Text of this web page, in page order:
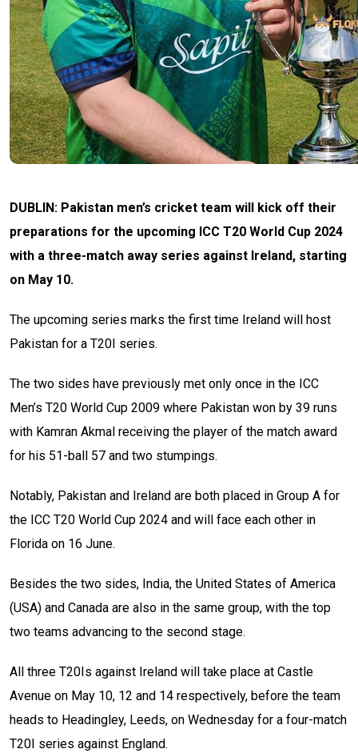
DUBLIN: Pakistan men’s cricket team will kick off their
preparations for the upcoming ICC T20 World Cup 2024
with a three-match away series against Ireland, starting
on May 10.
The upcoming series marks the first time Ireland will host
Pakistan for a T20I series.
The two sides have previously met only once in the ICC
Men’s T20 World Cup 2009 where Pakistan won by 39 runs
with Kamran Akmal receiving the player of the match award
for his 51-ball 57 and two stumpings.
Notably, Pakistan and Ireland are both placed in Group A for
the ICC T20 World Cup 2024 and will face each other in
Florida on 16 June.
Besides the two sides, India, the United States of America
(USA) and Canada are also in the same group, with the top
two teams advancing to the second stage.
All three T20Is against Ireland will take place at Castle
Avenue on May 10, 12 and 14 respectively, before the team
heads to Headingley, Leeds, on Wednesday for a four-match
T20I series against England.